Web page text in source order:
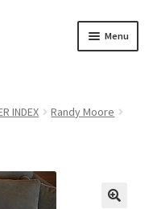
Menu
INDEX
Randy Moore